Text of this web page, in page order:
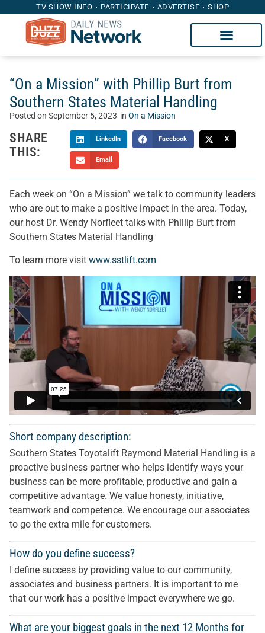
TV SHOW INFO PARTICIPATE ADVERTISE SHOP
“On a Mission” with Phillip Burt from
Southern States Material Handling
Posted on September 5, 2023 in On a Mission
SHARE
THIS:
LinkedIn Facebook X
Email
Each week on “On a Mission” we talk to community leaders
who are out to make a positive impact in the area. Today,
our host Dr. Wendy Norfleet talks with Phillip Burt from
Southern States Material Handling
To learn more visit www.sstlift.com
Short company description:
Southern States Toyotalift Raymond Material Handling is a
proactive business partner who helps identify ways your
business can be more profitable, productive and gain a
competitive advantage. We value honesty, initiative,
teamwork and competence. We encourage our associates
to go the extra mile for customers.
How do you define success?
I define success by providing value to our community,
associates and business partners. It is important to me
that our work has a positive impact everywhere we go.
What are your biggest goals in the next 12 Months for